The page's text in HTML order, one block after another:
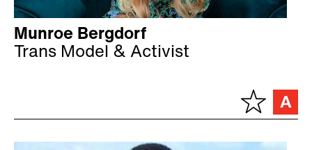
Munroe Bergdorf
Trans Model & Activist